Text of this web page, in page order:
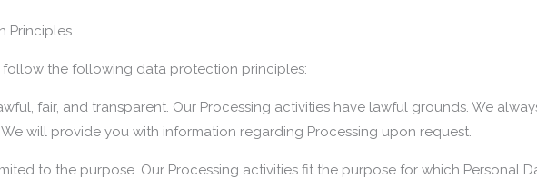
Principles
follow the following data protection principles:
fair, and transparent. Our Processing activities have lawful grounds. We
We will provide you with information regarding Processing upon request.
to the purpose. Our Processing activities fit the purpose for which Personal